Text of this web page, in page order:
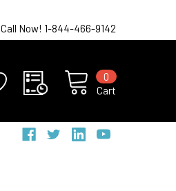
Call Now! 1-844-466-9142
Cart
0